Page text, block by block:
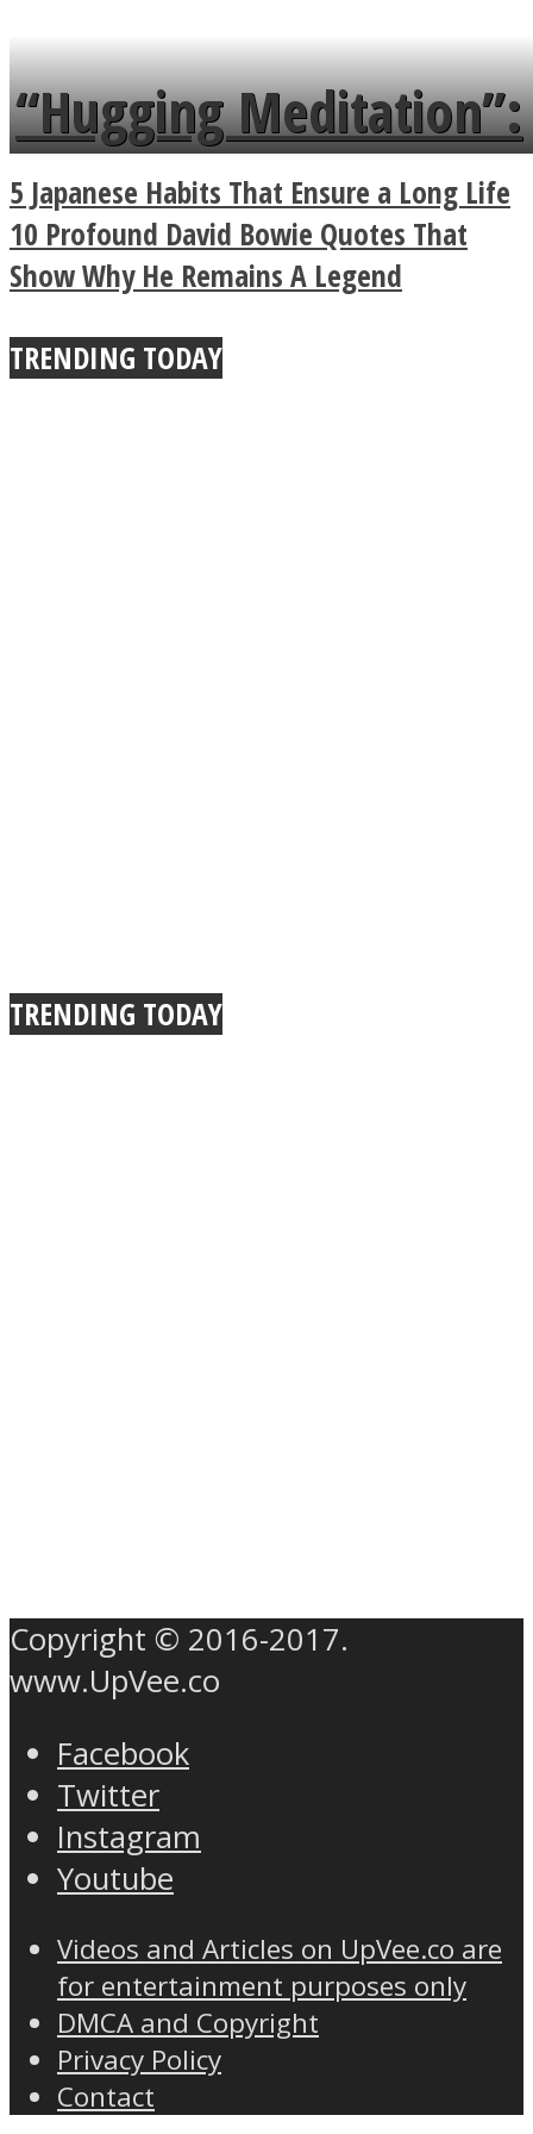
tongue twister in 7
languages in less than
a minute
“Hugging Meditation”:
Legendary Zen
Buddhist Explains The
True Power Of A Hug
5 Japanese Habits That Ensure a Long Life
10 Profound David Bowie Quotes That
Show Why He Remains A Legend
TRENDING TODAY
TRENDING TODAY
Copyright © 2016-2017.
www.UpVee.co
Facebook
Twitter
Instagram
Youtube
Videos and Articles on UpVee.co are
for entertainment purposes only
DMCA and Copyright
Privacy Policy
Contact